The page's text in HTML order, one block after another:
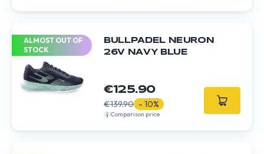
ALMOST OUT OF
STOCK
BULLPADEL NEURON
26V NAVY BLUE
€125.90
€139.90 - 10%
Comparison price